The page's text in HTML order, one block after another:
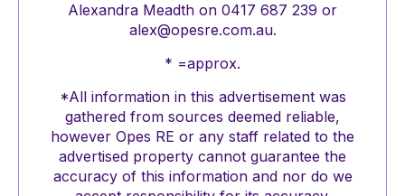
Alexandra Meadth on 0417 687 239 or
alex@opesre.com.au.
* =approx.
*All information in this advertisement was
gathered from sources deemed reliable,
however Opes RE or any staff related to the
advertised property cannot guarantee the
accuracy of this information and nor do we